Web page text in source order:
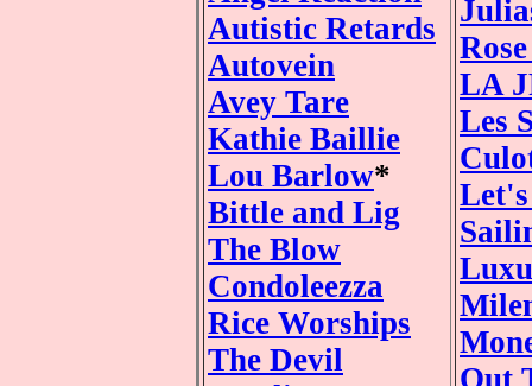
Autistic Retards
Autovein
Avey Tare
Kathie Baillie
Lou Barlow*
Bittle and Lig
The Blow
Condoleezza
Rice Worships
The Devil
LA
Les
Out